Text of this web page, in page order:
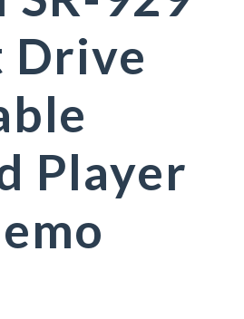
Drive
Player